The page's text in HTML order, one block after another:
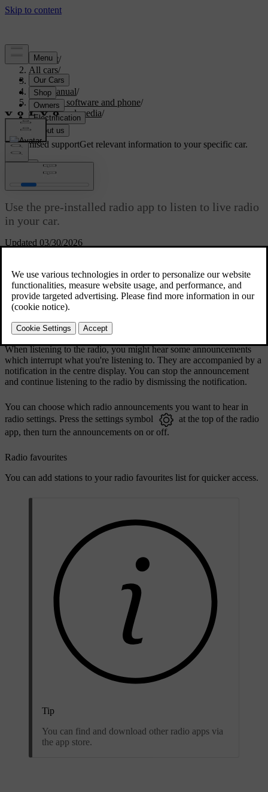
Support/
All cars/
S60 2024
User manual/
Displays, software and phone/
Sound and media/
Radio
Customised supportGet relevant information to your specific car.
Updated 03/30/2026
Radio
Use the pre-installed radio app to listen to live radio
in your car.
DAB and FM linking allows the car to automatically select the
strongest reception between the DAB or FM sources of linked
stations. You can turn linking on or off in the radio app settings.
Radio announcements
When listening to the radio, you might hear some announcements
which interrupt what you're listening to. They are accompanied by a
notification in the centre display. You can stop the announcement
and continue listening to the radio by dismissing the notification.
You can choose which radio announcements you want to hear in
radio settings. Press the settings symbol
at the top of the radio
app, then turn the announcements on or off.
Radio favourites
You can add stations to your radio favourites list for quicker access.
Tip
You can find and download other radio apps via
the app store.